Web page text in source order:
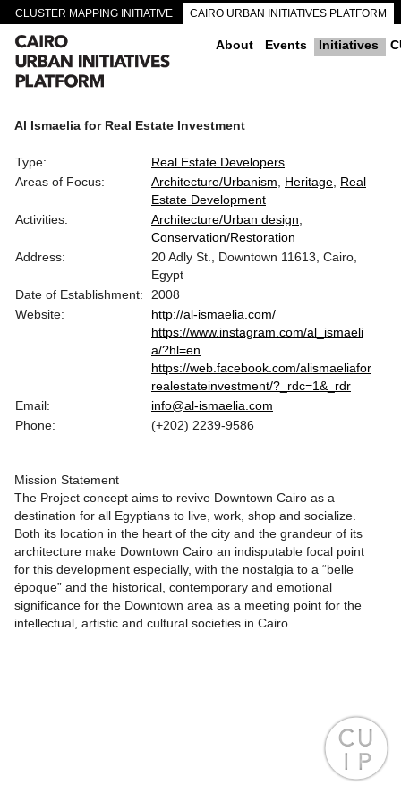
CLUSTER MAPPING INITIATIVE CAIRO URBAN INITIATIVES PLATFORM
CAIRO DOWNTOWN PASSAGEWAYS About Events Initiatives
Al Ismaelia for Real Estate Investment
Type:
Real Estate Developers
Areas of Focus:
Architecture/Urbanism Heritage Real
Estate Development
Activities:
Architecture/Urban design
Conservation/Restoration
Address:
20 Adly St., Downtown 11613, Cairo,
Egypt
Date of Establishment:
2008
Website:
http://al-ismaelia.com/
https://www.instagram.com/al_ismaeli
a/?hl=en
https://web.facebook.com/alismaeliafor
realestateinvestment/?_rdc=1&_rdr
Email:
info@al-ismaelia.com
Phone:
(+202) 2239-9586
Mission Statement
The Project concept aims to revive Downtown Cairo as a
destination for all Egyptians to live, work, shop and socialize.
Both its location in the heart of the city and the grandeur of its
architecture make Downtown Cairo an indisputable focal point
for this development especially, with the nostalgia to a “belle
époque” and the historical, contemporary and emotional
significance for the Downtown area as a meeting point for the
intellectual, artistic and cultural societies in Cairo.